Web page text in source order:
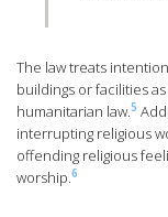
The law treats
buildings or facilities
humanitarian law.5
interrupting religious
offending religious
worship.6